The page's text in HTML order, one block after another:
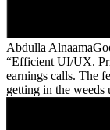
Abdulla Alnaama
Efficient UI/UX.
earnings calls. The
getting in the weeds